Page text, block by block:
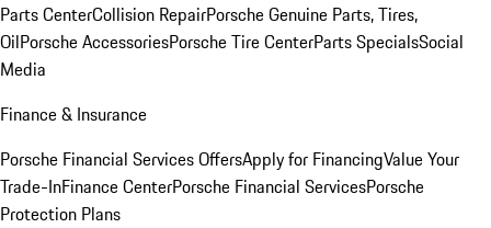
Parts CenterCollision RepairPorsche Genuine Parts, Tires,
OilPorsche AccessoriesPorsche Tire CenterParts SpecialsSocial
Media
Finance & Insurance
Porsche Financial Services OffersApply for FinancingValue Your
Trade-InFinance CenterPorsche Financial ServicesPorsche
Protection Plans